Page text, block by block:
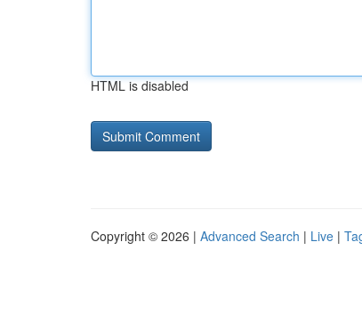
HTML is disabled
Copyright © 2026 | Advanced Search | Live |